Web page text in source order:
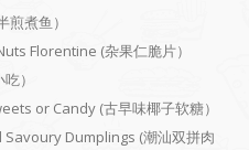
煮鱼）
Florentine (杂果仁脆片）
）
or Candy (古早味椰子软糖）
Dumplings (潮汕双拼肉